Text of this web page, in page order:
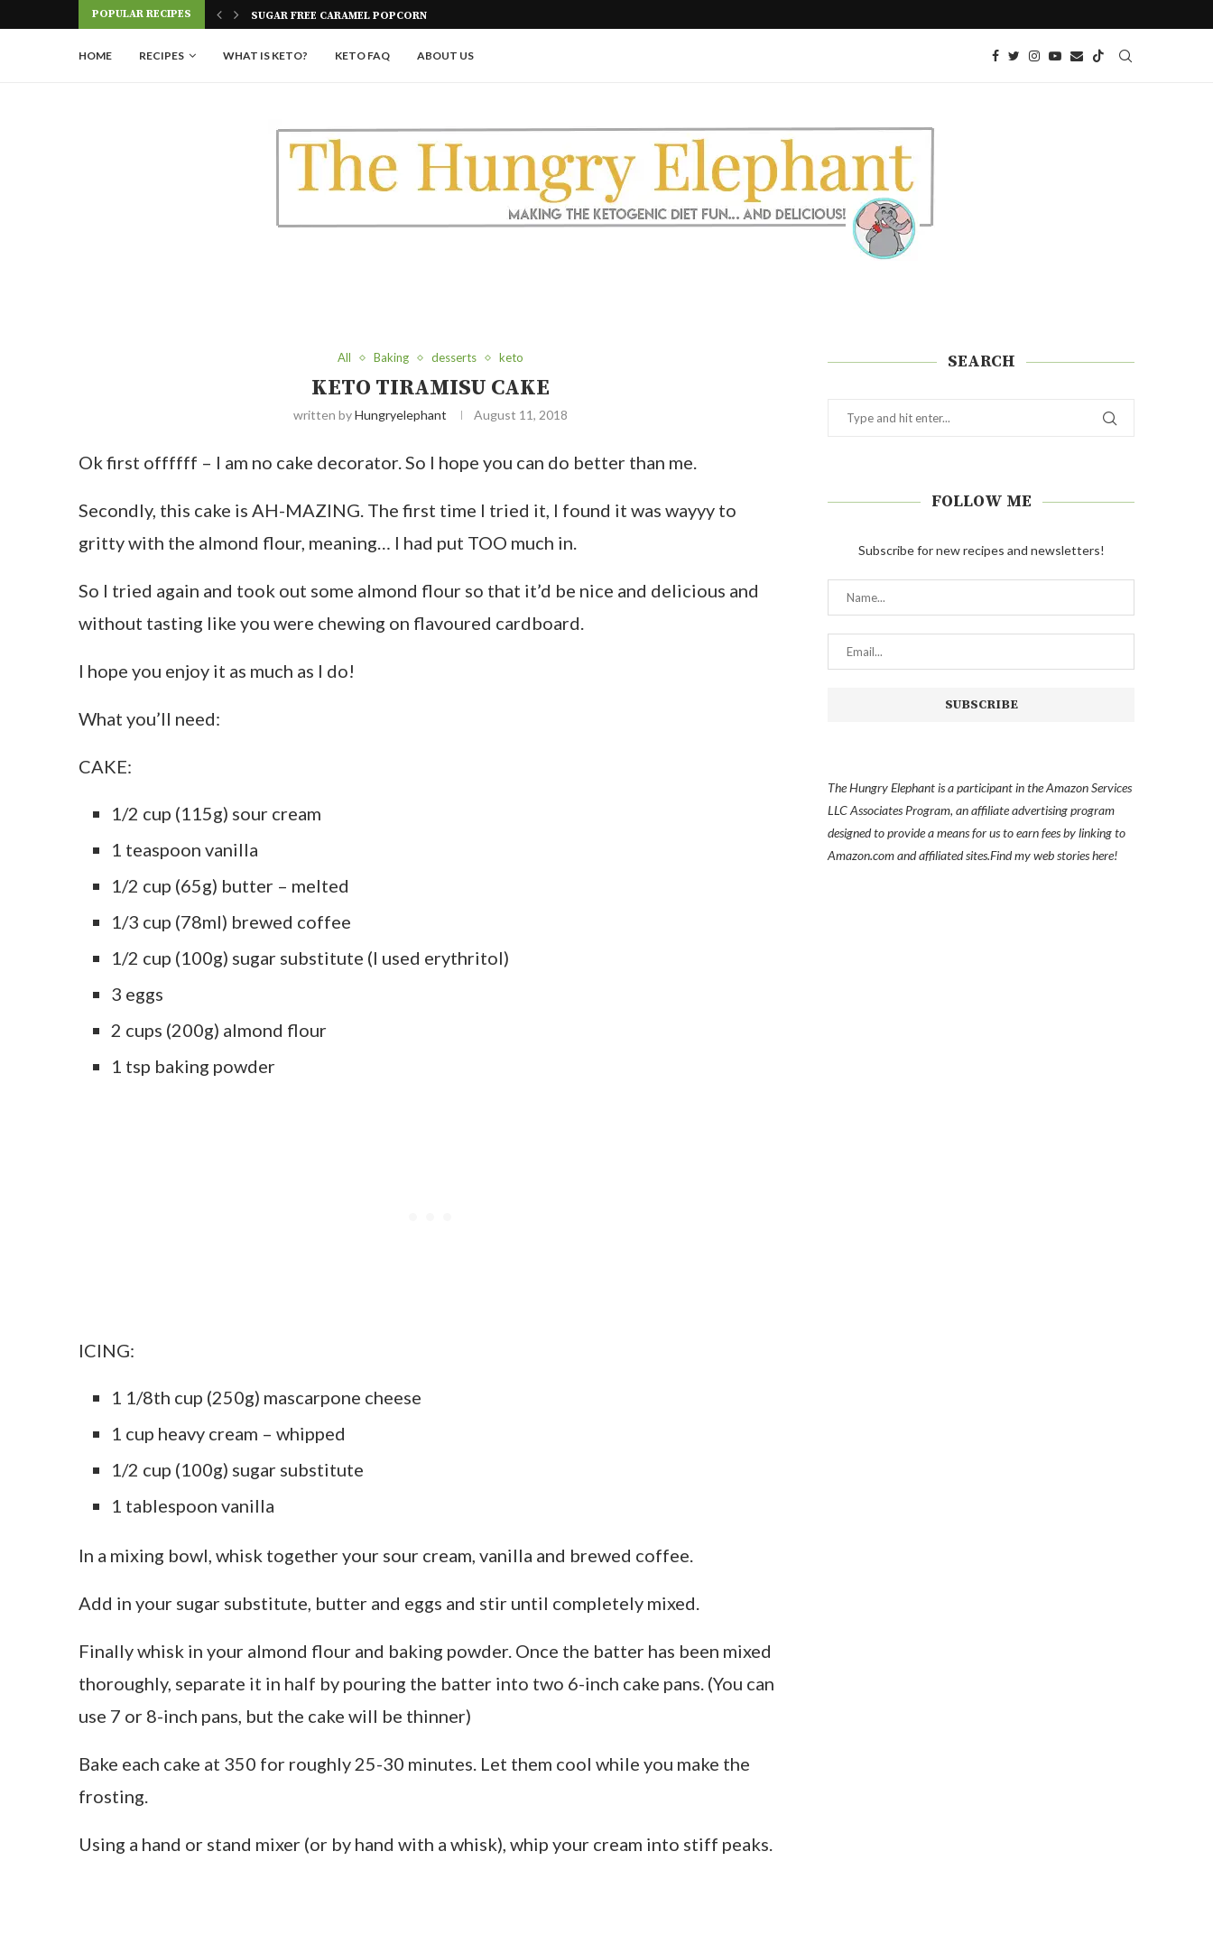
POPULAR RECIPES KETO TRES LECHES CAKE
HOME RECIPES WHAT IS KETO? KETO FAQ ABOUT US
All Baking desserts keto
KETO TIRAMISU CAKE
written byHungryelephant August 11, 2018
Ok first offffff – I am no cake decorator. So I hope you can do better than me.
Secondly, this cake is AH-MAZING. The first time I tried it, I found it was wayyy to
gritty with the almond flour, meaning… I had put TOO much in.
So I tried again and took out some almond flour so that it’d be nice and delicious and
without tasting like you were chewing on flavoured cardboard.
I hope you enjoy it as much as I do!
What you’ll need:
CAKE:
1/2 cup (115g) sour cream
1 teaspoon vanilla
1/2 cup (65g) butter – melted
1/3 cup (78ml) brewed coffee
1/2 cup (100g) sugar substitute (I used erythritol)
3 eggs
2 cups (200g) almond flour
1 tsp baking powder
ICING:
1 1/8th cup (250g) mascarpone cheese
1 cup heavy cream – whipped
1/2 cup (100g) sugar substitute
1 tablespoon vanilla
In a mixing bowl, whisk together your sour cream, vanilla and brewed coffee.
Add in your sugar substitute, butter and eggs and stir until completely mixed.
Finally whisk in your almond flour and baking powder. Once the batter has been mixed
thoroughly, separate it in half by pouring the batter into two 6-inch cake pans. (You can
use 7 or 8-inch pans, but the cake will be thinner)
Bake each cake at 350 for roughly 25-30 minutes. Let them cool while you make the
frosting.
Using a hand or stand mixer (or by hand with a whisk), whip your cream into stiff peaks.
SEARCH
FOLLOW ME
Subscribe for new recipes and newsletters!
The Hungry Elephant is a participant in the Amazon Services
LLC Associates Program, an affiliate advertising program
designed to provide a means for us to earn fees by linking to
Amazon.com and affiliated sites.Find myweb stories here!